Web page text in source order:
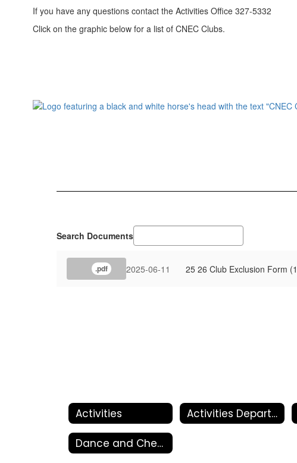
If you have any questions contact the Activities Office 327-5332
Click on the graphic below for a list of CNEC Clubs.
Search Documents
.pdf 2025-06-11 25 26 Club Exclusion Form
Activities Activities Department
Dance and Cheer